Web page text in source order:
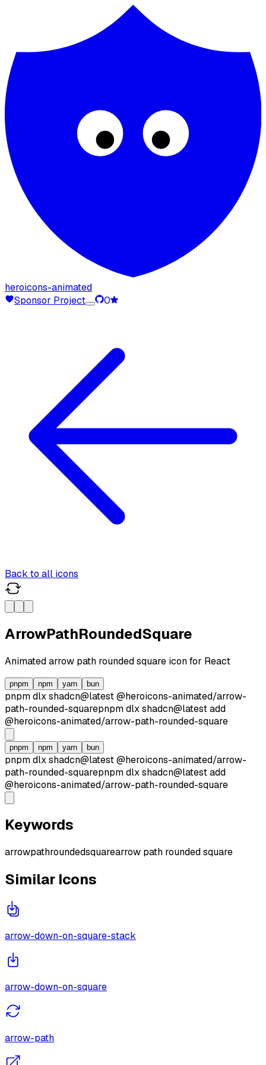
heroicons-animated
Sponsor Project
0
Back to all icons
ArrowPathRoundedSquare
Animatedarrow path rounded square icon for React
pnpm npm yarn bun
pnpm dlxshadcn@latest@heroicons-animated/arrow-
path-rounded-squarepnpm dlxshadcn@latestadd
@heroicons-animated/arrow-path-rounded-square
pnpm npm yarn bun
pnpm dlxshadcn@latest@heroicons-animated/arrow-
path-rounded-squarepnpm dlxshadcn@latestadd
@heroicons-animated/arrow-path-rounded-square
Keywords
arrowpathroundedsquarearrow path rounded square
Similar Icons
arrow-down-on-square-stack
arrow-down-on-square
arrow-path